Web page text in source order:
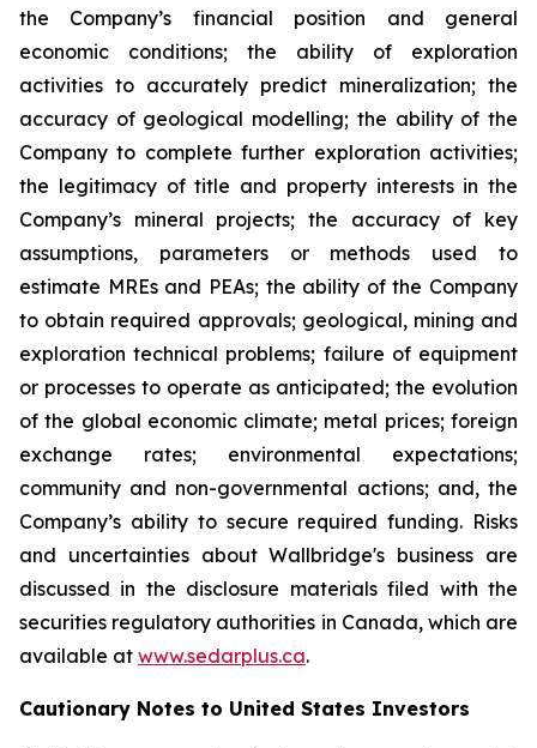
the Company’s financial position and general
economic conditions; the ability of exploration
activities to accurately predict mineralization; the
accuracy of geological modelling; the ability of the
Company to complete further exploration activities;
the legitimacy of title and property interests in the
Company’s mineral projects; the accuracy of key
assumptions, parameters or methods used to
estimate MREs and PEAs; the ability of the Company
to obtain required approvals; geological, mining and
exploration technical problems; failure of equipment
or processes to operate as anticipated; the evolution
of the global economic climate; metal prices; foreign
exchange rates; environmental expectations;
community and non-governmental actions; and, the
Company’s ability to secure required funding. Risks
and uncertainties about Wallbridge's business are
discussed in the disclosure materials filed with the
securities regulatory authorities in Canada, which are
available at www.sedarplus.ca.
Cautionary Notes to United States Investors